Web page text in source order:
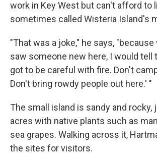
work in Key West but can't afford to
sometimes called Wisteria Island's
"That was a joke," he says,
saw someone new here, I would tell
got to be careful with fire. Don't
Don't bring rowdy people out here.' "
The small island is sandy and rocky,
acres with native plants such as
sea grapes. Walking across it,
the sites for visitors.